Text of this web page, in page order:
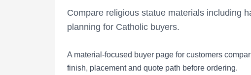
Compare religious statue materials including
planning for Catholic buyers.
A material-focused buyer page for customers
finish, placement and quote path before ordering.